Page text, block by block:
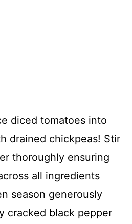
diced tomatoes into
drained chickpeas! Stir
thoroughly ensuring
all ingredients
season generously
cracked black pepper